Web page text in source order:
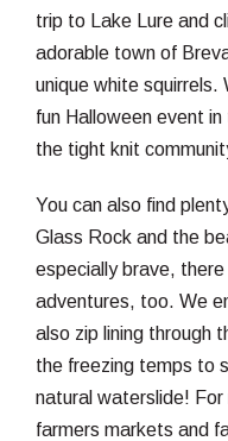
trip to Lake Lure and
adorable town of
unique white squirrels.
fun Halloween event
the tight knit
You can also find
Glass Rock and the
especially brave,
adventures, too. We
also zip lining through
the freezing temps to
natural waterslide! For
farmers markets and